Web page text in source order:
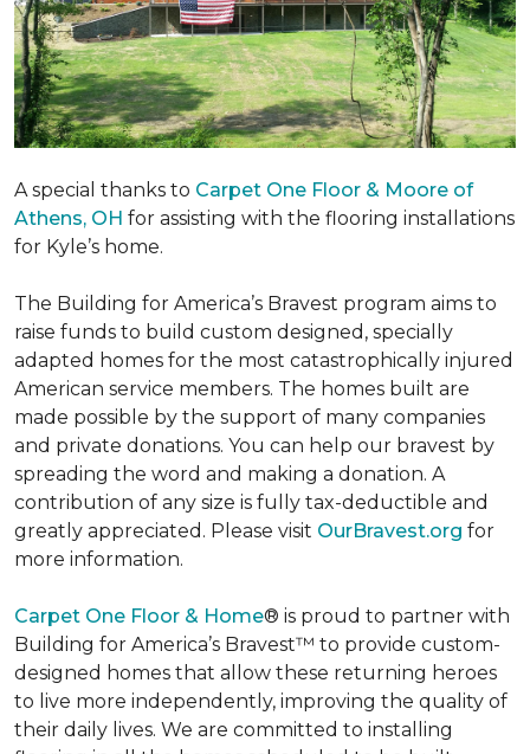
A special thanks to Carpet One Floor & Moore of
Athens, OH for assisting with the flooring installations
for Kyle’s home.
The Building for America’s Bravest program aims to
raise funds to build custom designed, specially
adapted homes for the most catastrophically injured
American service members. The homes built are
made possible by the support of many companies
and private donations. You can help our bravest by
spreading the word and making a donation. A
contribution of any size is fully tax-deductible and
greatly appreciated. Please visit OurBravest.org for
more information.
Carpet One Floor & Home® is proud to partner with
Building for America’s Bravest™ to provide custom-
designed homes that allow these returning heroes
to live more independently, improving the quality of
their daily lives. We are committed to installing